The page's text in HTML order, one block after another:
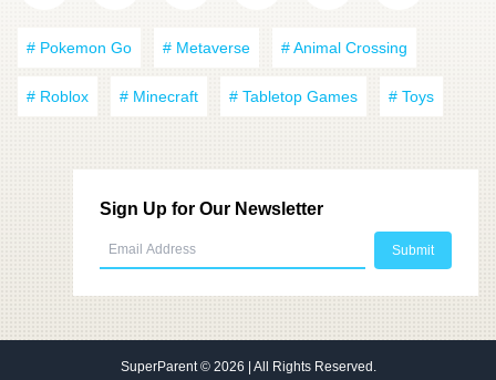
# Pokemon Go # Metaverse # Animal Crossing
# Roblox # Minecraft # Tabletop Games # Toys
Sign Up for Our Newsletter
SuperParent© 2026 | All Rights Reserved.